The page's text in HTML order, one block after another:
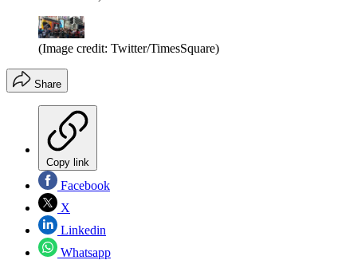
(Image credit: Twitter/TimesSquare)
Share
Copy link
Facebook
X
Linkedin
Whatsapp